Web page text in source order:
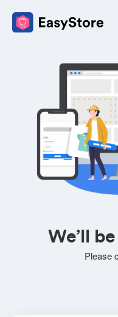
We’ll
Please